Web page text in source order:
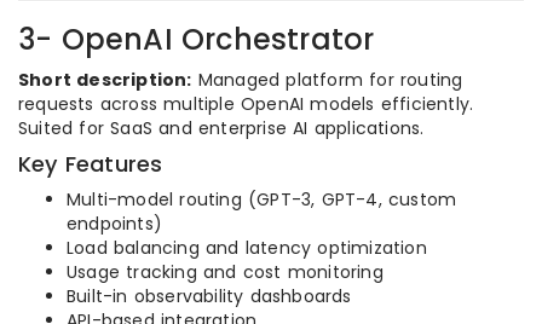
3- OpenAI Orchestrator
Short description: Managed platform for routing
requests across multiple OpenAI models efficiently.
Suited for SaaS and enterprise AI applications.
Key Features
Multi-model routing (GPT-3, GPT-4, custom
endpoints)
Load balancing and latency optimization
Usage tracking and cost monitoring
Built-in observability dashboards